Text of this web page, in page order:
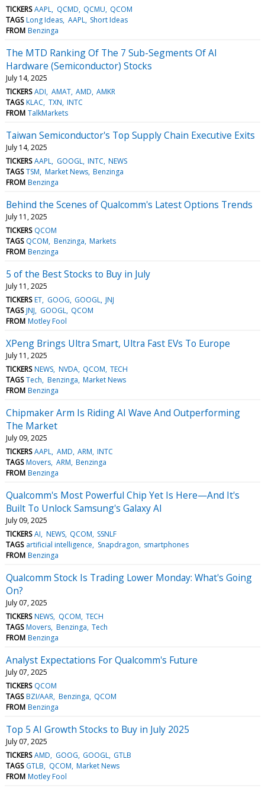
TICKERS AAPL QCMD QCMU QCOM
TAGS Long Ideas AAPL Short Ideas
FROM Benzinga
The MTD Ranking Of The 7 Sub-Segments Of AI
Hardware (Semiconductor) Stocks
July 14, 2025
TICKERS ADI AMAT AMD AMKR
TAGS KLAC TXN INTC
FROM TalkMarkets
Taiwan Semiconductor's Top Supply Chain Executive Exits
July 14, 2025
TICKERS AAPL GOOGL INTC NEWS
TAGS TSM Market News Benzinga
FROM Benzinga
Behind the Scenes of Qualcomm's Latest Options Trends
July 11, 2025
TICKERS QCOM
TAGS QCOM Benzinga Markets
FROM Benzinga
5 of the Best Stocks to Buy in July
July 11, 2025
TICKERS ET GOOG GOOGL JNJ
TAGS JNJ GOOGL QCOM
FROM Motley Fool
XPeng Brings Ultra Smart, Ultra Fast EVs To Europe
July 11, 2025
TICKERS NEWS NVDA QCOM TECH
TAGS Tech Benzinga Market News
FROM Benzinga
Chipmaker Arm Is Riding AI Wave And Outperforming
The Market
July 09, 2025
TICKERS AAPL AMD ARM INTC
TAGS Movers ARM Benzinga
FROM Benzinga
Qualcomm's Most Powerful Chip Yet Is Here—And It's
Built To Unlock Samsung's Galaxy AI
July 09, 2025
TICKERS AI NEWS QCOM SSNLF
TAGS artificial intelligence Snapdragon smartphones
FROM Benzinga
Qualcomm Stock Is Trading Lower Monday: What's Going
On?
July 07, 2025
TICKERS NEWS QCOM TECH
TAGS Movers Benzinga Tech
FROM Benzinga
Analyst Expectations For Qualcomm's Future
July 07, 2025
TICKERS QCOM
TAGS BZI/AAR Benzinga QCOM
FROM Benzinga
Top 5 AI Growth Stocks to Buy in July 2025
July 07, 2025
TICKERS AMD GOOG GOOGL GTLB
TAGS GTLB QCOM Market News
FROM Motley Fool